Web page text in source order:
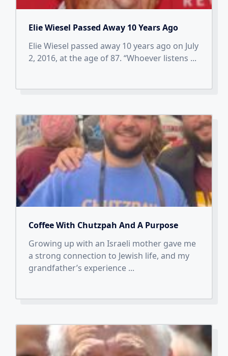
Elie Wiesel Passed Away 10 Years Ago
Elie Wiesel passed away 10 years ago on July
2, 2016, at the age of 87. “Whoever listens ...
Coffee With Chutzpah And A Purpose
Growing up with an Israeli mother gave me
a strong connection to Jewish life, and my
grandfather’s experience ...